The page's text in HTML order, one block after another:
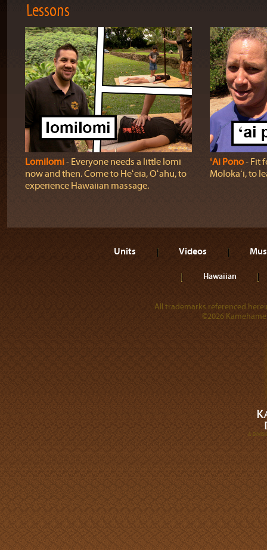
Lessons
Lomilomi‐ Everyone needs a little lomi
now and then. Come to Heʻeia, Oʻahu, to
experience Hawaiian massage.
ʻAi Pono‐ Fit
Molokaʻi, to
Units Videos
Hawaiian
All trademarks referenced
©2026
A